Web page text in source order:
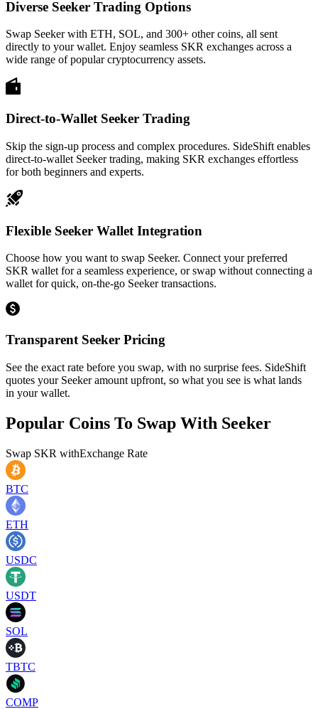
Diverse Seeker Trading Options
Swap Seeker with ETH, SOL, and 300+ other coins, all sent
directly to your wallet. Enjoy seamless SKR exchanges across a
wide range of popular cryptocurrency assets.
Direct-to-Wallet Seeker Trading
Skip the sign-up process and complex procedures. SideShift enables
direct-to-wallet Seeker trading, making SKR exchanges effortless
for both beginners and experts.
Flexible Seeker Wallet Integration
Choose how you want to swap Seeker. Connect your preferred
SKR wallet for a seamless experience, or swap without connecting a
wallet for quick, on-the-go Seeker transactions.
Transparent Seeker Pricing
See the exact rate before you swap, with no surprise fees. SideShift
quotes your Seeker amount upfront, so what you see is what lands
in your wallet.
Popular Coins To Swap With Seeker
Swap SKR withExchange Rate
BTC
ETH
USDC
USDT
SOL
TBTC
COMP